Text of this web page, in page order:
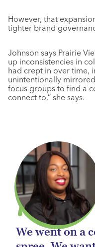
However, that
tighter brand
Johnson says Prairie
up inconsistencies in
had crept in over time,
unintentionally mirrored
focus groups to find a
connect to,” she says.
We went on a